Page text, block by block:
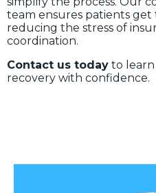
team ensures patients
reducing the stress of
coordination.
Contact us today to
recovery with confidence.